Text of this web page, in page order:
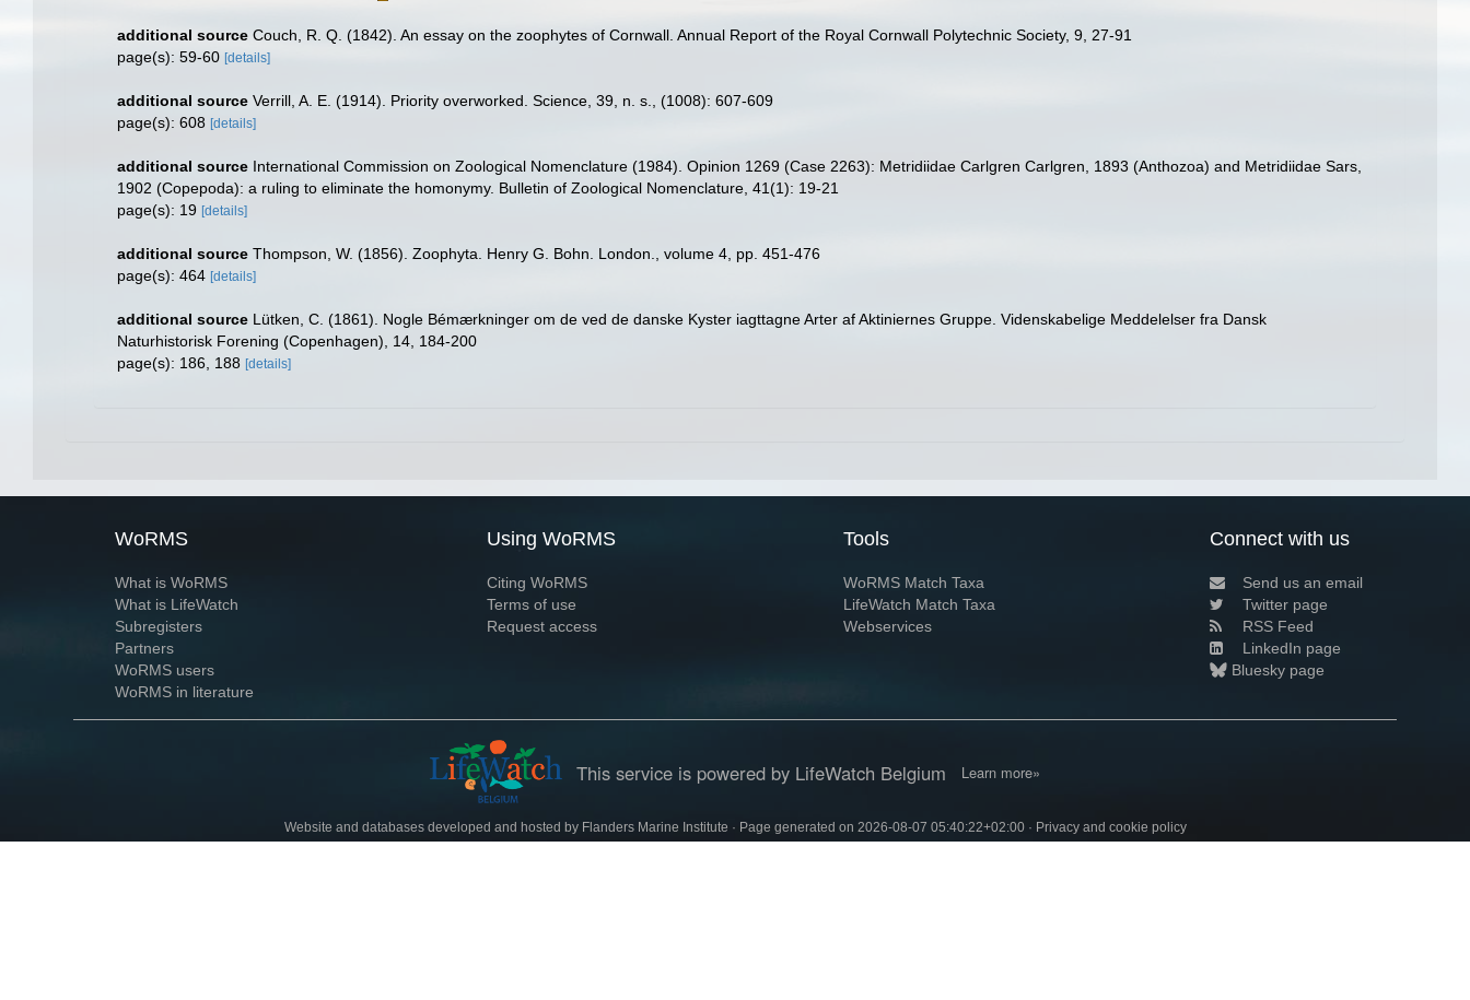
additional source Couch, R. Q. (1842). An essay on the zoophytes of Cornwall. Annual Report of the Royal Cornwall Polytechnic Society, 9, 27-91
page(s): 59-60 [details]
additional source Verrill, A. E. (1914). Priority overworked. Science, 39, n. s., (1008): 607-609
page(s): 608 [details]
additional source International Commission on Zoological Nomenclature (1984). Opinion 1269 (Case 2263): Metridiidae Carlgren Carlgren, 1893 (Anthozoa) and Metridiidae Sars,
1902 (Copepoda): a ruling to eliminate the homonymy. Bulletin of Zoological Nomenclature, 41(1): 19-21
page(s): 19 [details]
additional source Thompson, W. (1856). Zoophyta. Henry G. Bohn. London., volume 4, pp. 451-476
page(s): 464 [details]
additional source Lütken, C. (1861). Nogle Bémærkninger om de ved de danske Kyster iagttagne Arter af Aktiniernes Gruppe. Videnskabelige Meddelelser fra Dansk
Naturhistorisk Forening (Copenhagen), 14, 184-200
page(s): 186, 188 [details]
WoRMS
What is WoRMS
What is LifeWatch
Subregisters
Partners
WoRMS users
WoRMS in literature
Using WoRMS
Citing WoRMS
Terms of use
Request access
Tools
WoRMS Match Taxa
LifeWatch Match Taxa
Webservices
Connect with us
Send us an email
Twitter page
RSS Feed
LinkedIn page
Bluesky page
This service is powered by LifeWatch Belgium Learn more»
Website and databases developed and hosted by Flanders Marine Institute · Page generated on 2026-08-07 05:40:22+02:00 · Privacy and cookie policy